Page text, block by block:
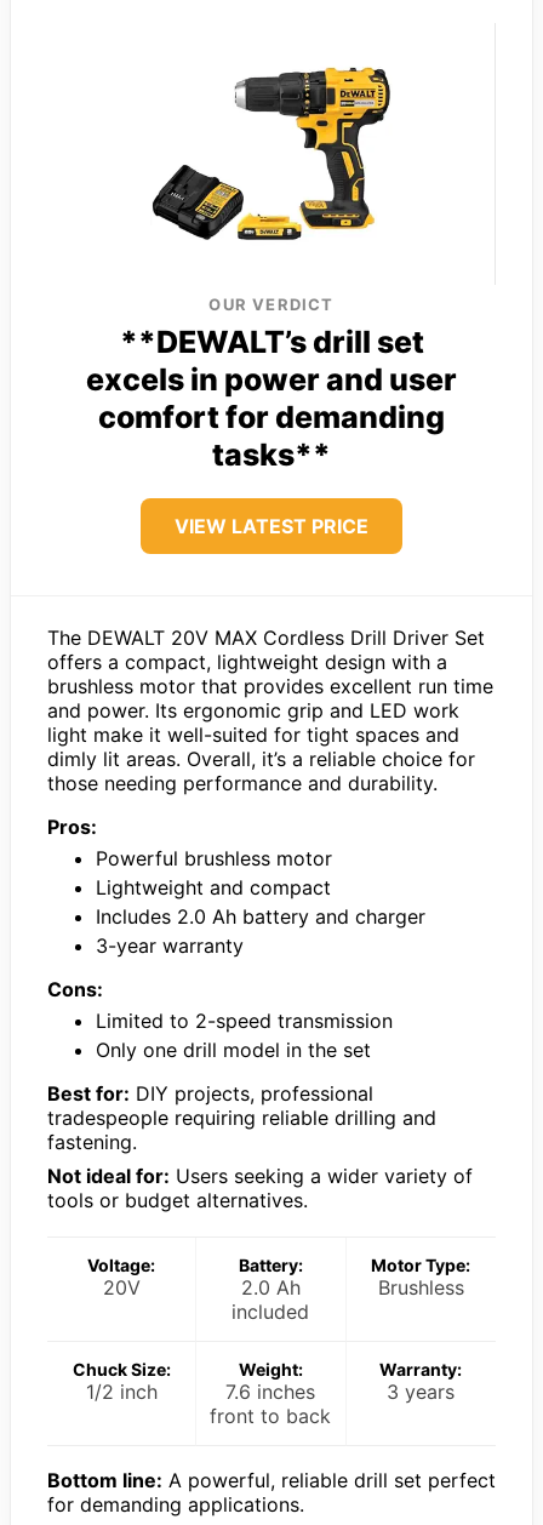
OUR VERDICT
**DEWALT’s drill set
excels in power and user
comfort for demanding
tasks**
VIEW LATEST PRICE
The DEWALT 20V MAX Cordless Drill Driver Set
offers a compact, lightweight design with a
brushless motor that provides excellent run time
and power. Its ergonomic grip and LED work
light make it well-suited for tight spaces and
dimly lit areas. Overall, it’s a reliable choice for
those needing performance and durability.
Pros:
Powerful brushless motor
Lightweight and compact
Includes 2.0 Ah battery and charger
3-year warranty
Cons:
Limited to 2-speed transmission
Only one drill model in the set
Best for: DIY projects, professional
tradespeople requiring reliable drilling and
fastening.
Not ideal for: Users seeking a wider variety of
tools or budget alternatives.
Voltage:
20V
Battery:
2.0 Ah
included
Motor Type:
Brushless
Chuck Size:
1/2 inch
Weight:
7.6 inches
front to back
Warranty:
3 years
Bottom line: A powerful, reliable drill set perfect
for demanding applications.